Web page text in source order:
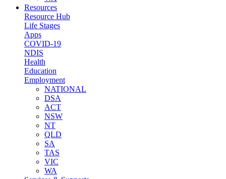
Resources
Resource Hub
Life Stages
Apps
COVID-19
NDIS
Health
Education
Employment
NATIONAL
DSA
ACT
NSW
NT
QLD
SA
TAS
VIC
WA